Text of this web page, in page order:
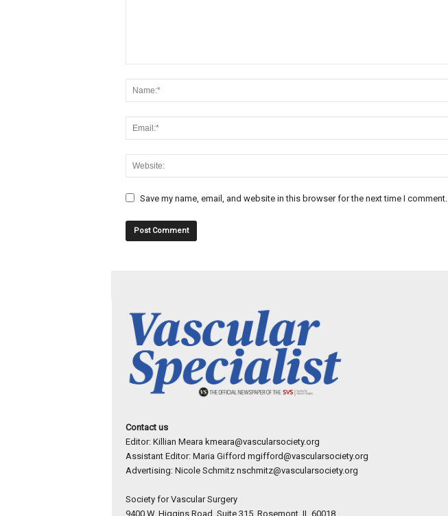
Save my name, email, and website in this browser for the next time I comment.
Contact us
Editor: Killian Meara kmeara@vascularsociety.org
Assistant Editor: Maria Gifford mgifford@vascularsociety.org
Advertising: Nicole Schmitz nschmitz@vascularsociety.org
Society for Vascular Surgery
9400 W. Higgins Road, Suite 315, Rosemont, IL 60018